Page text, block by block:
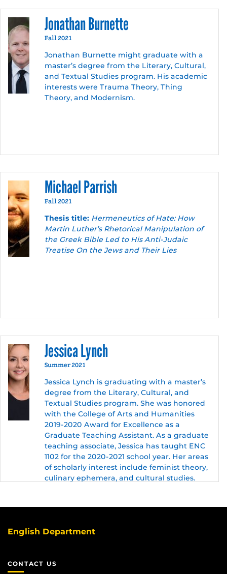
Jonathan Burnette
Fall 2021
Jonathan Burnette might graduate with a
master’s degree from the Literary, Cultural,
and Textual Studies program. His academic
interests were Trauma Theory, Thing
Theory, and Modernism.
Michael Parrish
Fall 2021
Thesis title: Hermeneutics of Hate: How
Martin Luther’s Rhetorical Manipulation of
the Greek Bible Led to His Anti-Judaic
Treatise On the Jews and Their Lies
Jessica Lynch
Summer 2021
Jessica Lynch is graduating with a master’s
degree from the Literary, Cultural, and
Textual Studies program. She was honored
with the College of Arts and Humanities
2019-2020 Award for Excellence as a
Graduate Teaching Assistant. As a graduate
teaching associate, Jessica has taught ENC
1102 for the 2020-2021 school year. Her areas
of scholarly interest include feminist theory,
culinary ephemera, and cultural studies.
English Department
CONTACT US